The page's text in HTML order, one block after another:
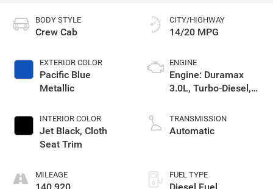
624 Front St
Evanston,WY 82930
Service: 307-288-5259
Parts:
307-789-2681
Vehicle Information
3GTU9CET0MG397190
5P397190
TK10543